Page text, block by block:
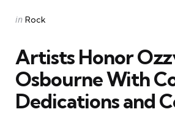
Categories
Posted
in Rock
Artists Honor
Osbourne With
Dedications and